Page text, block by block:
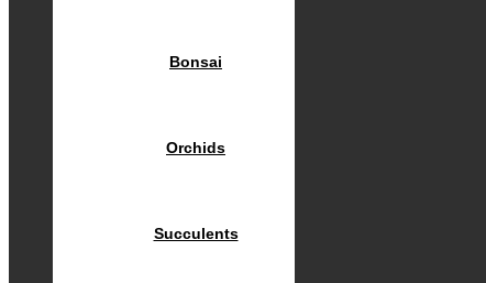
Bonsai
Orchids
Succulents